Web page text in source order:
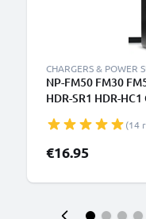
CHARGERS & POWER
NP-FM50 FM30
HDR-SR1 HDR-
from CELLONIC (14
€16.95